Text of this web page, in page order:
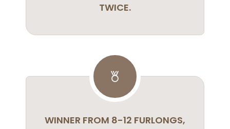
TWICE.
WINNER FROM 8-12 FURLONGS,